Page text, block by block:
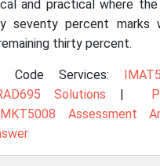
and practical where
seventy percent marks
thirty percent.
Code Services:
Solutions |
Assessment